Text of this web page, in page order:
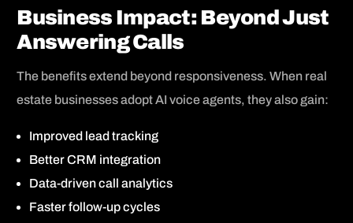
Business Impact: Beyond Just
Answering Calls
The benefits extend beyond responsiveness. When real
estate businesses adopt AI voice agents, they also gain:
Improved lead tracking
Better CRM integration
Data-driven call analytics
Faster follow-up cycles